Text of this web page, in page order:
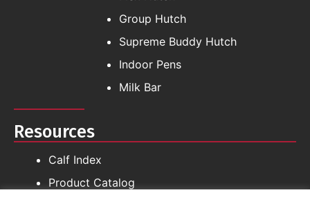
Group Hutch
Supreme Buddy Hutch
Indoor Pens
Milk Bar
Resources
Calf Index
Product Catalog